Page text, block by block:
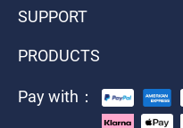
SUPPORT
PRODUCTS
Pay with：